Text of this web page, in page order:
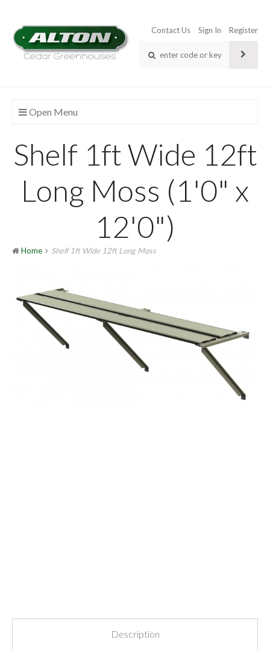
Contact Us Sign In Register
Open Menu
Shelf 1ft Wide 12ft
Long Moss (1'0" x
12'0")
Home Shelf 1ft Wide 12ft Long Moss
Description